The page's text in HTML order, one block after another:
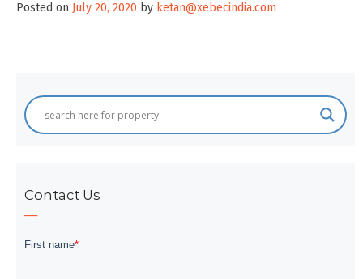
Posted on July 20, 2020 by ketan@xebecindia.com
Contact Us